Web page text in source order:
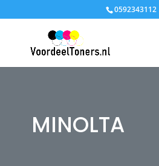
0592343112
MINOLTA